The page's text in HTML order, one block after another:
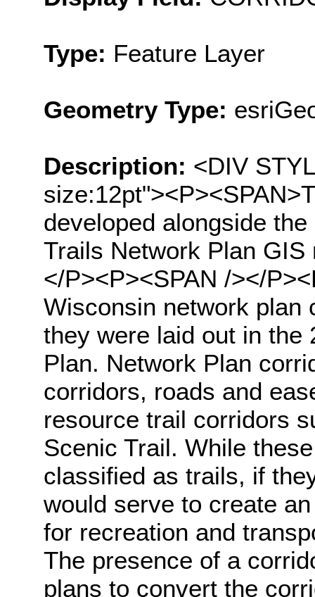
Type: Feature Layer
Geometry Type:
Description: <DIV
developed alongside
Trails Network Plan GIS
</P><P><SPAN /></
Wisconsin network plan
they were laid out in the
Plan. Network Plan
corridors, roads and
resource trail corridors
Scenic Trail. While
classified as trails, if
would serve to create
for recreation and
The presence of a
plans to convert the